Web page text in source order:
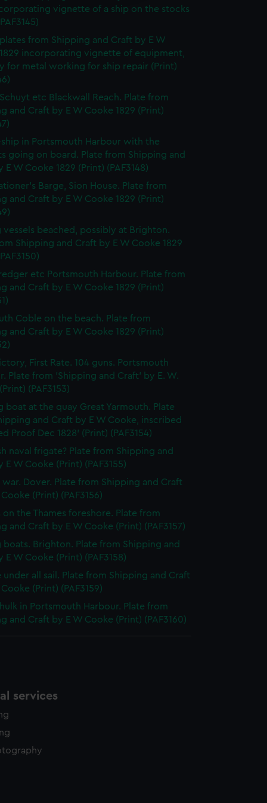
vignette of a ship on the stocks
plates from Shipping and Craft by E W
incorporating vignette of equipment,
for metal working for ship repair (Print)
etc Blackwall Reach. Plate from
and Craft by E W Cooke 1829 (Print)
ship in Portsmouth Harbour with the
going on board. Plate from Shipping and
E W Cooke 1829 (Print) (PAF3148)
Barge, Sion House. Plate from
and Craft by E W Cooke 1829 (Print)
vessels beached, possibly at Brighton.
Shipping and Craft by E W Cooke 1829
etc Portsmouth Harbour. Plate from
and Craft by E W Cooke 1829 (Print)
Coble on the beach. Plate from
and Craft by E W Cooke 1829 (Print)
First Rate. 104 guns. Portsmouth
Plate from 'Shipping and Craft' by E. W.
(PAF3153)
boat at the quay Great Yarmouth. Plate
and Craft by E W Cooke, inscribed
Proof Dec 1828' (Print) (PAF3154)
naval frigate? Plate from Shipping and
E W Cooke (Print) (PAF3155)
war. Dover. Plate from Shipping and Craft
(Print) (PAF3156)
on the Thames foreshore. Plate from
and Craft by E W Cooke (Print) (PAF3157)
boats. Brighton. Plate from Shipping and
E W Cooke (Print) (PAF3158)
under all sail. Plate from Shipping and Craft
(Print) (PAF3159)
in Portsmouth Harbour. Plate from
and Craft by E W Cooke (Print) (PAF3160)
services